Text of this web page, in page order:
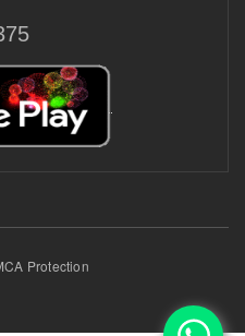
Protection